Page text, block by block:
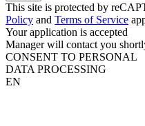
This site is protected by
Policy and Terms of Service
Your application is accepted
Manager will contact you
CONSENT TO PERSONAL
DATA PROCESSING
EN